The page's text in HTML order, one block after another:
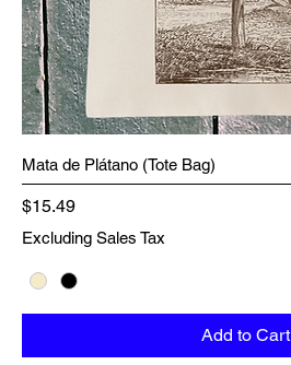
Mata de Plátano (Tote Bag)
Price
$15.49
Excluding Sales Tax
Add to Cart